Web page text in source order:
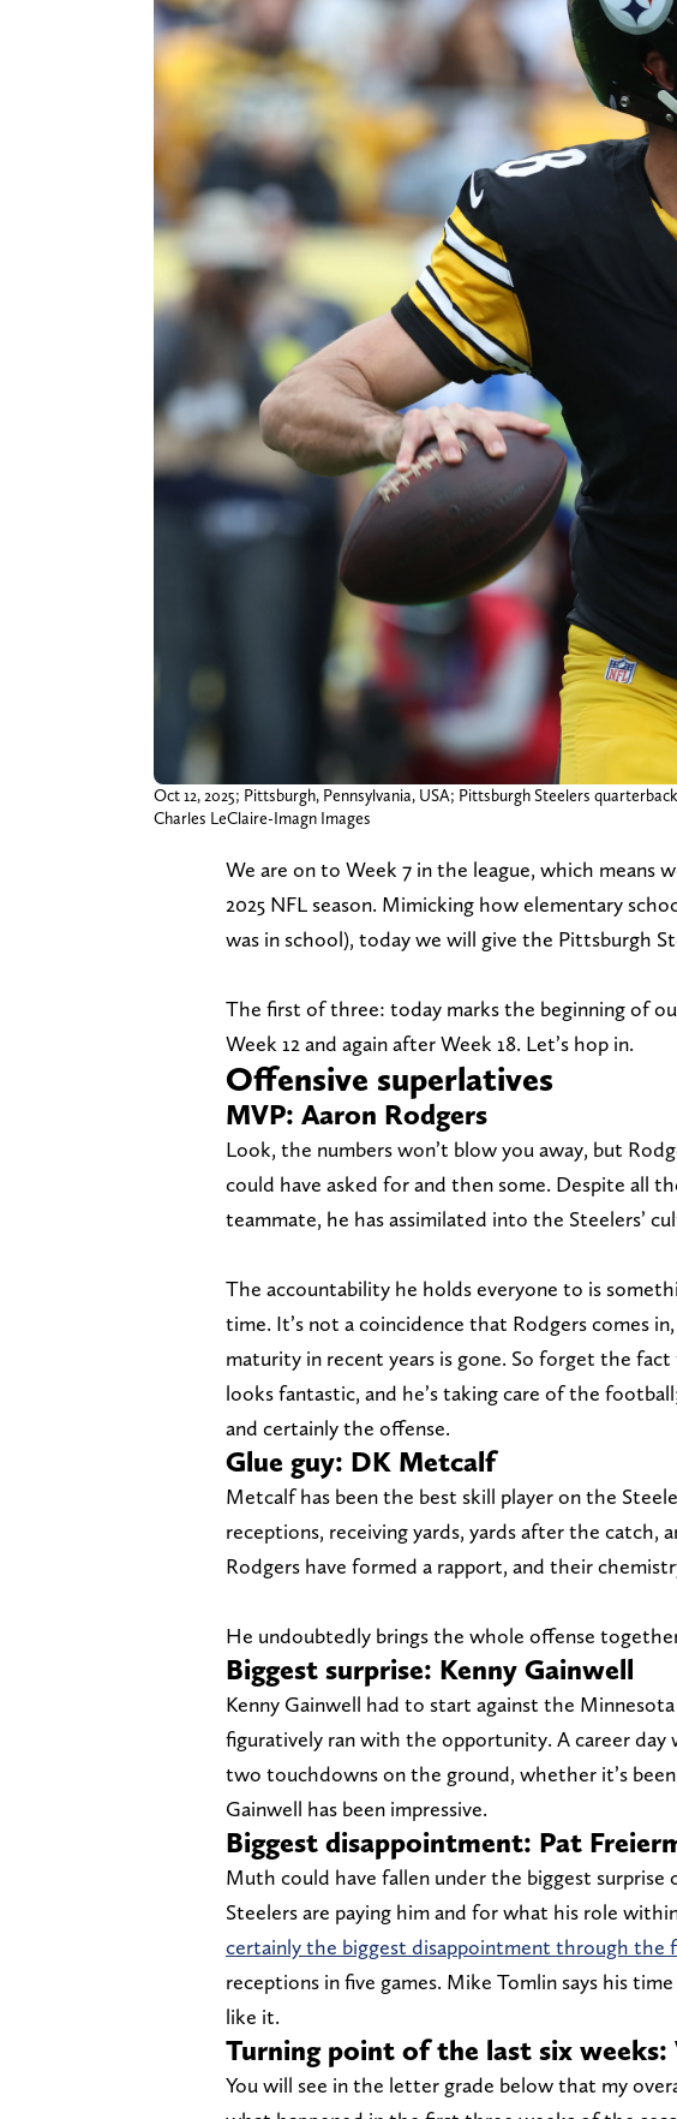
Oct 12, 2025; Pittsburgh, Pennsylvania, USA; Pittsburgh Steelers
Charles LeClaire-Imagn Images
We are on to Week 7 in the league, which
2025 NFL season. Mimicking how elementary
was in school), today we will give the Pittsburgh
The first of three: today marks the beginning of
Week 12 and again after Week 18. Let’s hop in.
Offensive superlatives
MVP: Aaron Rodgers
Look, the numbers won’t blow you away, but
could have asked for and then some. Despite all
teammate, he has assimilated into the Steelers’
The accountability he holds everyone to is
time. It’s not a coincidence that Rodgers comes
maturity in recent years is gone. So forget the
looks fantastic, and he’s taking care of the
and certainly the offense.
Glue guy: DK Metcalf
Metcalf has been the best skill player on the
receptions, receiving yards, yards after the catch,
Rodgers have formed a rapport, and their
He undoubtedly brings the whole offense
Biggest surprise: Kenny Gainwell
Kenny Gainwell had to start against the
figuratively ran with the opportunity. A career day
two touchdowns on the ground, whether it’s
Gainwell has been impressive.
Biggest disappointment: Pat
Muth could have fallen under the biggest
Steelers are paying him and for what his role
certainly the biggest disappointment through the
receptions in five games. Mike Tomlin says his
like it.
Turning point of the last six weeks:
You will see in the letter grade below that my